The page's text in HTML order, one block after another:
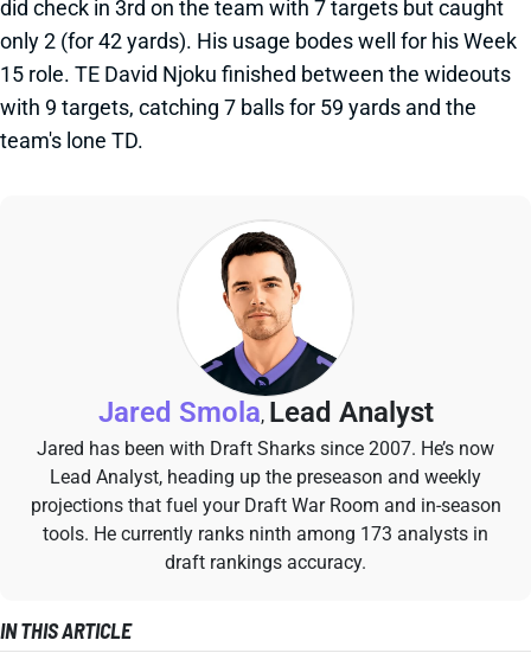
did check in 3rd on the team with 7 targets but caught
only 2 (for 42 yards). His usage bodes well for his Week
15 role. TE David Njoku finished between the wideouts
with 9 targets, catching 7 balls for 59 yards and the
team's lone TD.
Jared Smola, Lead Analyst
Jared has been with Draft Sharks since 2007. He’s now
Lead Analyst, heading up the preseason and weekly
projections that fuel your Draft War Room and in-season
tools. He currently ranks ninth among 173 analysts in
draft rankings accuracy.
IN THIS ARTICLE